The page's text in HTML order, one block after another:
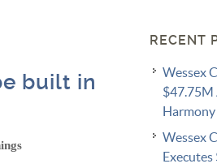
built in
RECENT
Wessex
$47.75M
Wessex